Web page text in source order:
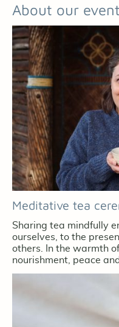
About our
Meditative tea
Sharing tea mindfully
ourselves, to the
others. In the warmth
nourishment, peace